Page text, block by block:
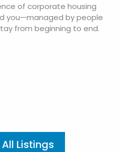
of corporate housing
you—managed by people
from beginning to end.
Listings